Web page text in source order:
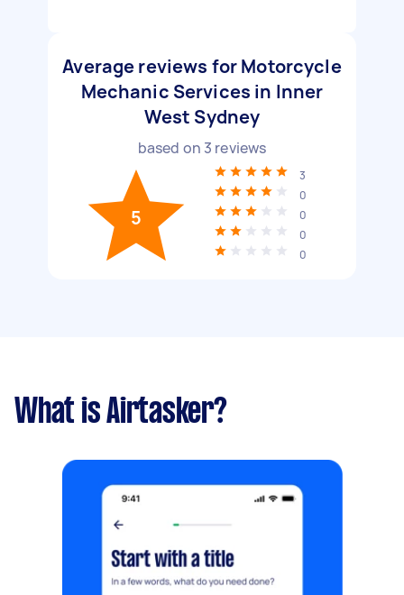
Average reviews for Motorcycle
Mechanic Services in Inner
West Sydney
based on 3 reviews
5
3
0
0
0
0
What is Airtasker?